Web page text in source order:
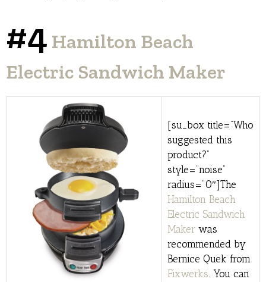
#4 Hamilton Beach
Electric Sandwich Maker
[su_box title=”Who
suggested this
product?”
style=”noise”
radius=”0″]The
Hamilton Beach
Electric Sandwich
Makerwas
recommended by
Bernice Quek from
Fixwerks. You can